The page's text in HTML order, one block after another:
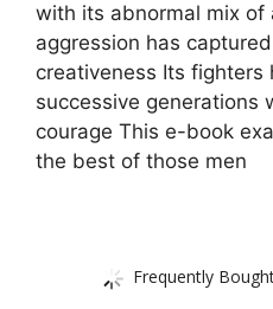
with its abnormal mix of
aggression has
creativeness Its fighters
successive generations
courage This e-book
the best of those men
Frequently